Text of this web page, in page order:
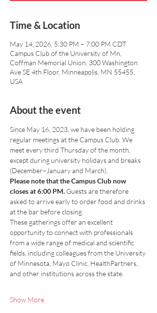
Time & Location
May 14, 2026, 5:30 PM – 7:00 PM CDT
Campus Club of the University of Mn,
Coffman Memorial Union, 300 Washington
Ave SE 4th Floor, Minneapolis, MN 55455,
USA
About the event
Since May 16, 2023, we have been holding
regular meetings at the Campus Club. We
meet every third Thursday of the month,
except during university holidays and breaks
(December–January and March).
Please note that the Campus Club now
closes at 6:00 PM. Guests are therefore
asked to arrive early to order food and drinks
at the bar before closing.
These gatherings offer an excellent
opportunity to connect with professionals
from a wide range of medical and scientific
fields, including colleagues from the University
of Minnesota, Mayo Clinic, HealthPartners,
and other institutions across the state.
Show More